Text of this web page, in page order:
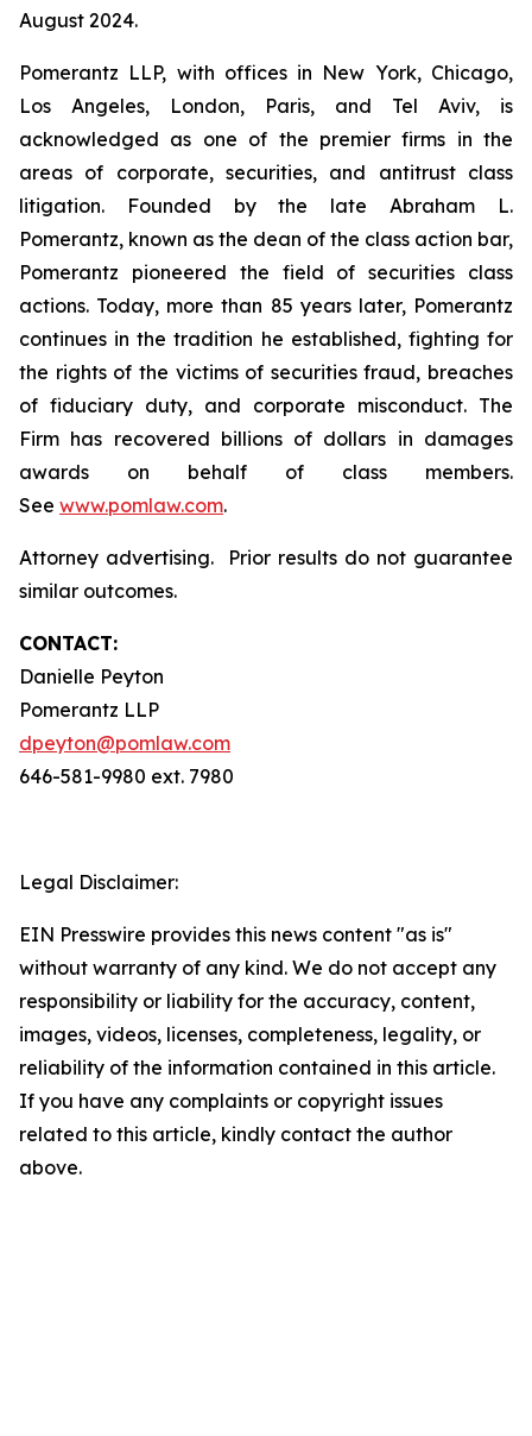
August 2024.
Pomerantz LLP, with offices in New York, Chicago,
Los Angeles, London, Paris, and Tel Aviv, is
acknowledged as one of the premier firms in the
areas of corporate, securities, and antitrust class
litigation. Founded by the late Abraham L.
Pomerantz, known as the dean of the class action bar,
Pomerantz pioneered the field of securities class
actions. Today, more than 85 years later, Pomerantz
continues in the tradition he established, fighting for
the rights of the victims of securities fraud, breaches
of fiduciary duty, and corporate misconduct. The
Firm has recovered billions of dollars in damages
awards on behalf of class members.
See www.pomlaw.com.
Attorney advertising. Prior results do not guarantee
similar outcomes.
CONTACT:
Danielle Peyton
Pomerantz LLP
dpeyton@pomlaw.com
646-581-9980 ext. 7980
Legal Disclaimer:
EIN Presswire provides this news content "as is"
without warranty of any kind. We do not accept any
responsibility or liability for the accuracy, content,
images, videos, licenses, completeness, legality, or
reliability of the information contained in this article.
If you have any complaints or copyright issues
related to this article, kindly contact the author
above.